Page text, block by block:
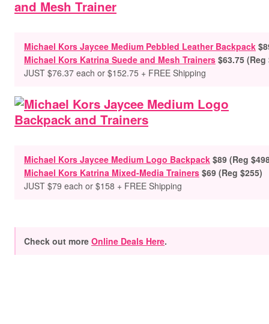
Michael Kors Jaycee Medium Pebbled Leather Backpack
Michael Kors Katrina Suede and Mesh Trainers $63.75 (Reg
JUST $76.37 each or $152.75 + FREE Shipping
Michael Kors Jaycee Medium Logo Backpack $89 (Reg
Michael Kors Katrina Mixed-Media Trainers $69 (Reg $255)
JUST $79 each or $158 + FREE Shipping
Check out more Online Deals Here.